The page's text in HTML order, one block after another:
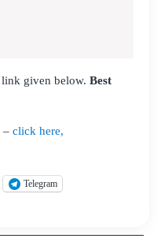
given below. Best
– click here,
Telegram